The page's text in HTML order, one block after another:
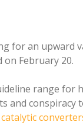
for an upward
on February 20.
range for
and conspiracy